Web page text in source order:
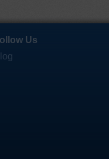
Us